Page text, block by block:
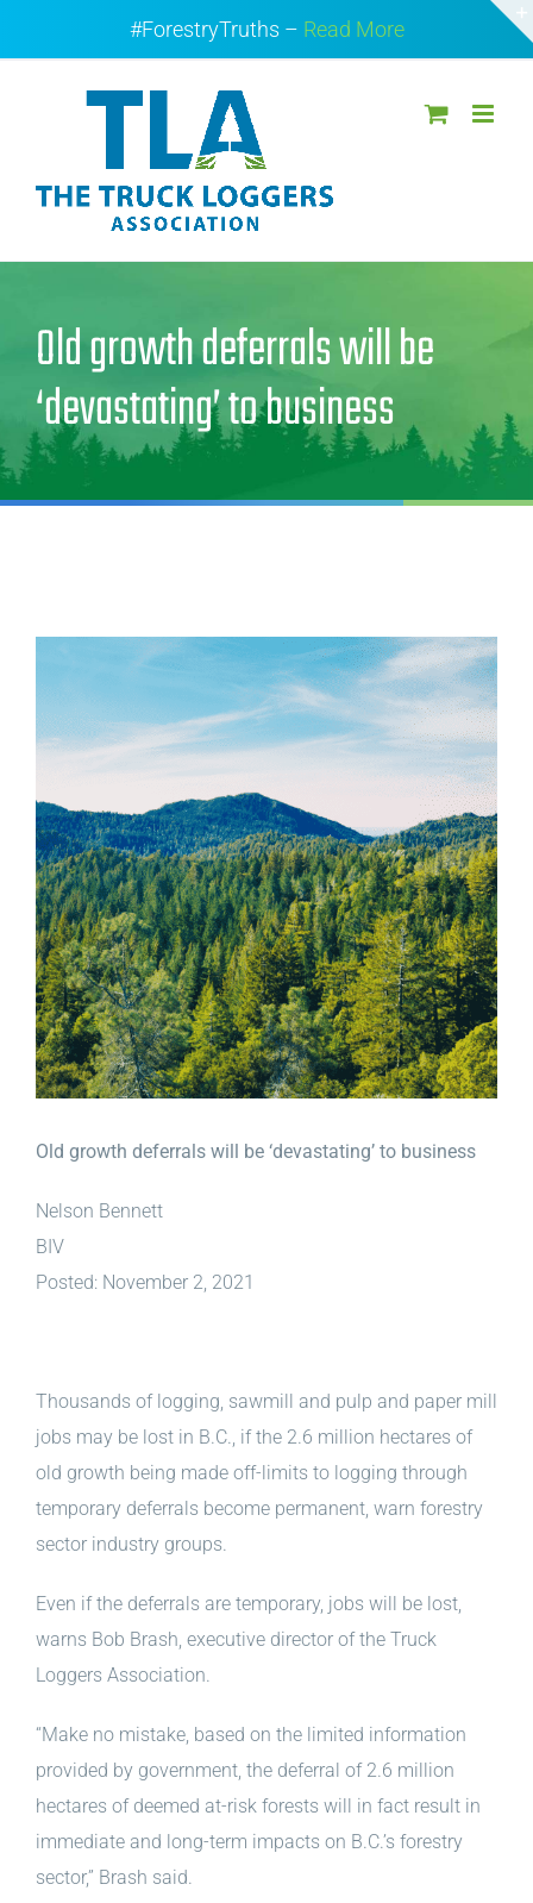
#ForestryTruths – Read More
Old growth deferrals will be
‘devastating’ to business
Image
Old growth deferrals will be ‘devastating’ to business
Nelson Bennett
BIV
Posted: November 2, 2021
Thousands of logging, sawmill and pulp and paper mill
jobs may be lost in B.C., if the 2.6 million hectares of
old growth being made off-limits to logging through
temporary deferrals become permanent, warn forestry
sector industry groups.
Even if the deferrals are temporary, jobs will be lost,
warns Bob Brash, executive director of the Truck
Loggers Association.
“Make no mistake, based on the limited information
provided by government, the deferral of 2.6 million
hectares of deemed at-risk forests will in fact result in
immediate and long-term impacts on B.C.’s forestry
sector,” Brash said.